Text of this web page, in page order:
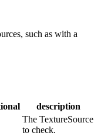
such as with a
description
The TextureSource
to check.